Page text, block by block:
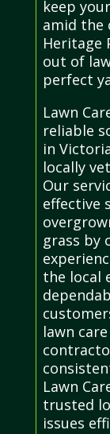
keep
amid the
Heritage
out of
perfect
Lawn
reliable
in
locally
Our
effective
grass by
the local
lawn
Lawn
trusted
issues